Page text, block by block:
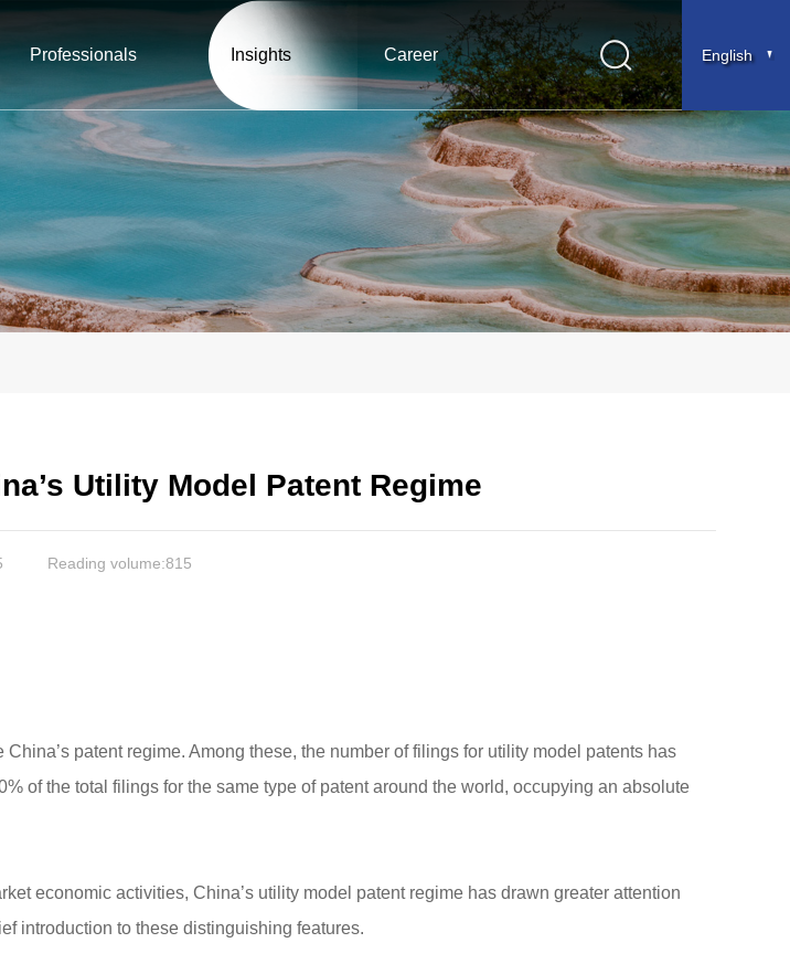
English
Professionals Insights Career
Utility Model Patent Regime
Reading volume:815
patent regime. Among these, the number of filings for utility model patents has
of the total filings for the same type of patent around the world, occupying an absolute
economic activities, China’s utility model patent regime has drawn greater attention
introduction to these distinguishing features.